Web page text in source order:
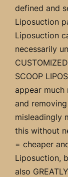
defined and
Liposuction
Liposuction
necessarily
SCOOP
appear
and
misleadingly
this without
= cheaper
Liposuction,
also